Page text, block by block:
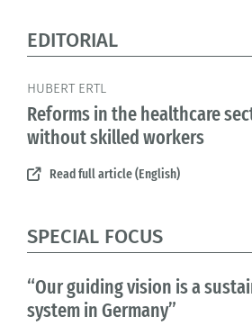
EDITORIAL
HUBERT ERTL
Reforms in the healthcare
without skilled workers
Read full article (English)
SPECIAL FOCUS
“Our guiding vision is a
system in Germany”